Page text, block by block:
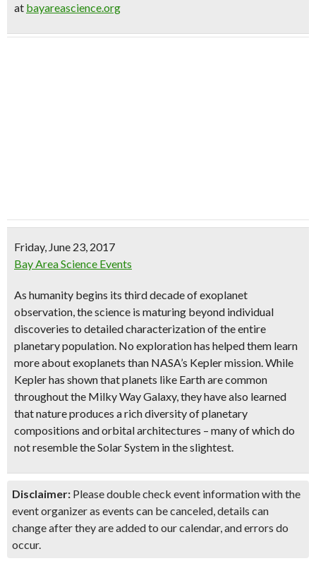
at bayareascience.org
Friday, June 23, 2017
Bay Area Science Events
As humanity begins its third decade of exoplanet
observation, the science is maturing beyond individual
discoveries to detailed characterization of the entire
planetary population. No exploration has helped them learn
more about exoplanets than NASA’s Kepler mission. While
Kepler has shown that planets like Earth are common
throughout the Milky Way Galaxy, they have also learned
that nature produces a rich diversity of planetary
compositions and orbital architectures – many of which do
not resemble the Solar System in the slightest.
Disclaimer: Please double check event information with the
event organizer as events can be canceled, details can
change after they are added to our calendar, and errors do
occur.